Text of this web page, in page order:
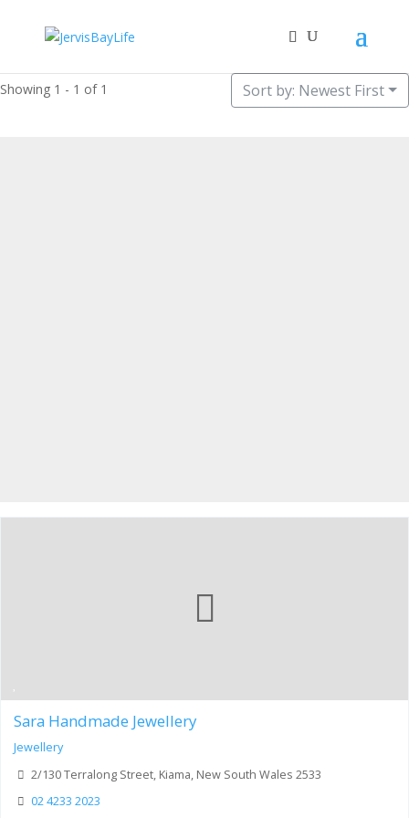
Showing 1 - 1 of 1 Sort by: Newest First
Sara Handmade Jewellery
Jewellery
2/130 Terralong Street, Kiama, New South Wales 2533
02 4233 2023